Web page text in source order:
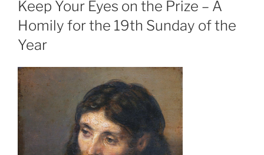
Keep Your Eyes on the Prize – A
Homily for the 19th Sunday of the
Year